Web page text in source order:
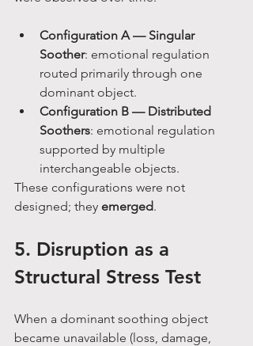
Configuration A — Singular
Soother: emotional regulation
routed primarily through one
dominant object.
Configuration B — Distributed
Soothers: emotional regulation
supported by multiple
interchangeable objects.
These configurations were not
designed; they emerged.
5. Disruption as a
Structural Stress Test
When a dominant soothing object
became unavailable (loss, damage,